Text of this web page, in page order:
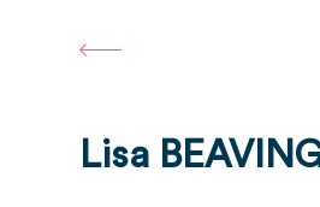
Lisa